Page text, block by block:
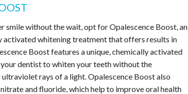
smile without the wait, opt for Opalescence Boost, an
activated whitening treatment that offers results in
Boost features a unique, chemically activated
dentist to whiten your teeth without the
rays of a light. Opalescence Boost also
and fluoride, which help to improve oral health